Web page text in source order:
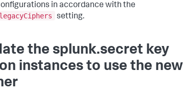
in accordance with the
legacyCiphers
setting.
the splunk.secret key
instances to use the new